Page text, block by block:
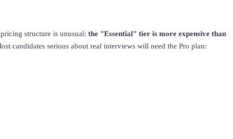
structure is unusual: the "Essential" tier is more expensive than
candidates serious about real interviews will need the Pro plan: